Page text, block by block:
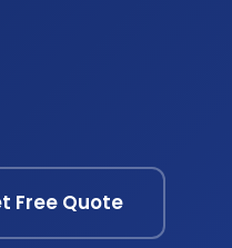
Free Quote